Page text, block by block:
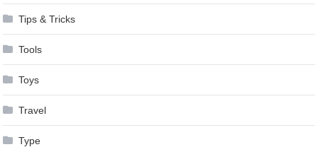
Tips & Tricks
Tools
Toys
Travel
Type